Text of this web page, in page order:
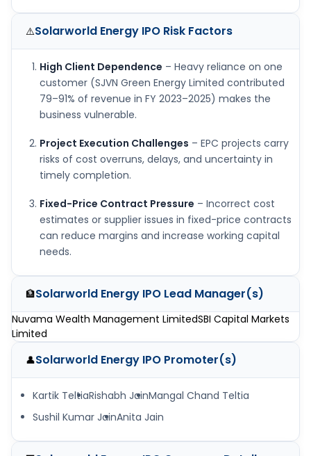
⚠️Solarworld Energy IPO Risk Factors
High Client Dependence – Heavy reliance on one
customer (SJVN Green Energy Limited contributed
79–91% of revenue in FY 2023–2025) makes the
business vulnerable.
Project Execution Challenges – EPC projects carry
risks of cost overruns, delays, and uncertainty in
timely completion.
Fixed-Price Contract Pressure – Incorrect cost
estimates or supplier issues in fixed-price contracts
can reduce margins and increase working capital
needs.
🏦Solarworld Energy IPO Lead Manager(s)
Nuvama Wealth Management LimitedSBI Capital Markets
Limited
👤Solarworld Energy IPO Promoter(s)
Kartik TeltiaRishabh JainMangal Chand Teltia
Sushil Kumar JainAnita Jain